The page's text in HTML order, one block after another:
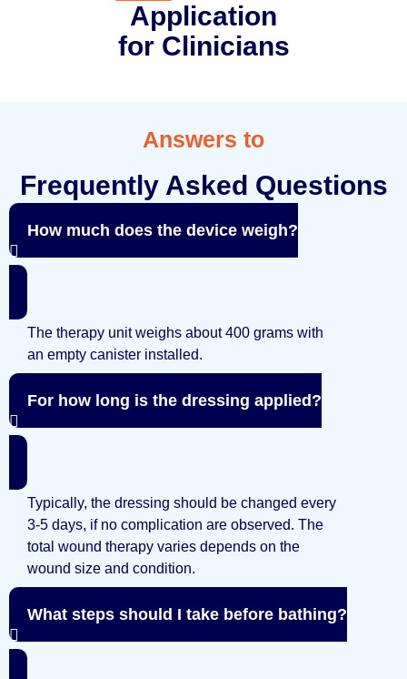
Application
for Clinicians
Answers to
Frequently Asked Questions
How much does the device weigh?
The therapy unit weighs about 400 grams with
an empty canister installed.
For how long is the dressing applied?
Typically, the dressing should be changed every
3-5 days, if no complication are observed. The
total wound therapy varies depends on the
wound size and condition.
What steps should I take before bathing?